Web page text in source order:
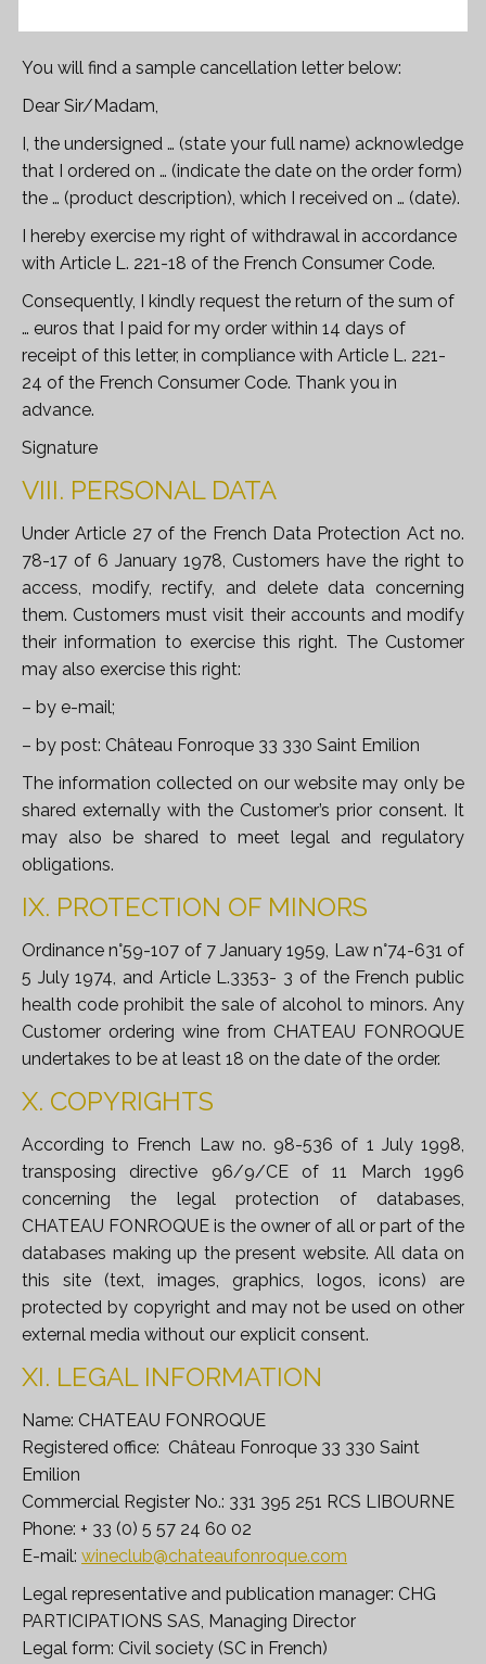
You will find a sample cancellation letter below:
Dear Sir/Madam,
I, the undersigned … (state your full name) acknowledge
that I ordered on … (indicate the date on the order form)
the … (product description), which I received on … (date).
I hereby exercise my right of withdrawal in accordance
with Article L. 221-18 of the French Consumer Code.
Consequently, I kindly request the return of the sum of
… euros that I paid for my order within 14 days of
receipt of this letter, in compliance with Article L. 221-
24 of the French Consumer Code. Thank you in
advance.
Signature
VIII. PERSONAL DATA
Under Article 27 of the French Data Protection Act no.
78-17 of 6 January 1978, Customers have the right to
access, modify, rectify, and delete data concerning
them. Customers must visit their accounts and modify
their information to exercise this right. The Customer
may also exercise this right:
– by e-mail;
– by post: Château Fonroque 33 330 Saint Emilion
The information collected on our website may only be
shared externally with the Customer’s prior consent. It
may also be shared to meet legal and regulatory
obligations.
IX. PROTECTION OF MINORS
Ordinance n°59-107 of 7 January 1959, Law n°74-631 of
5 July 1974, and Article L.3353- 3 of the French public
health code prohibit the sale of alcohol to minors. Any
Customer ordering wine from CHATEAU FONROQUE
undertakes to be at least 18 on the date of the order.
X. COPYRIGHTS
According to French Law no. 98-536 of 1 July 1998,
transposing directive 96/9/CE of 11 March 1996
concerning the legal protection of databases,
CHATEAU FONROQUE is the owner of all or part of the
databases making up the present website. All data on
this site (text, images, graphics, logos, icons) are
protected by copyright and may not be used on other
external media without our explicit consent.
XI. LEGAL INFORMATION
Name: CHATEAU FONROQUE
Registered office: Château Fonroque 33 330 Saint
Emilion
Commercial Register No.: 331 395 251 RCS LIBOURNE
Phone: + 33 (0) 5 57 24 60 02
E-mail: wineclub@chateaufonroque.com
Legal representative and publication manager: CHG
PARTICIPATIONS SAS, Managing Director
Legal form: Civil society (SC in French)